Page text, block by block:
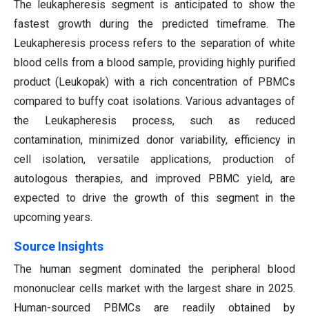
The leukapheresis segment is anticipated to show the
fastest growth during the predicted timeframe. The
Leukapheresis process refers to the separation of white
blood cells from a blood sample, providing highly purified
product (Leukopak) with a rich concentration of PBMCs
compared to buffy coat isolations. Various advantages of
the Leukapheresis process, such as reduced
contamination, minimized donor variability, efficiency in
cell isolation, versatile applications, production of
autologous therapies, and improved PBMC yield, are
expected to drive the growth of this segment in the
upcoming years.
Source Insights
The human segment dominated the peripheral blood
mononuclear cells market with the largest share in 2025.
Human-sourced PBMCs are readily obtained by